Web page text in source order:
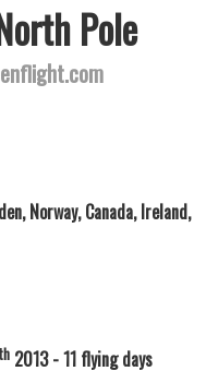
Pole
Norway, Canada, Ireland,
th 2013 - 11 flying days